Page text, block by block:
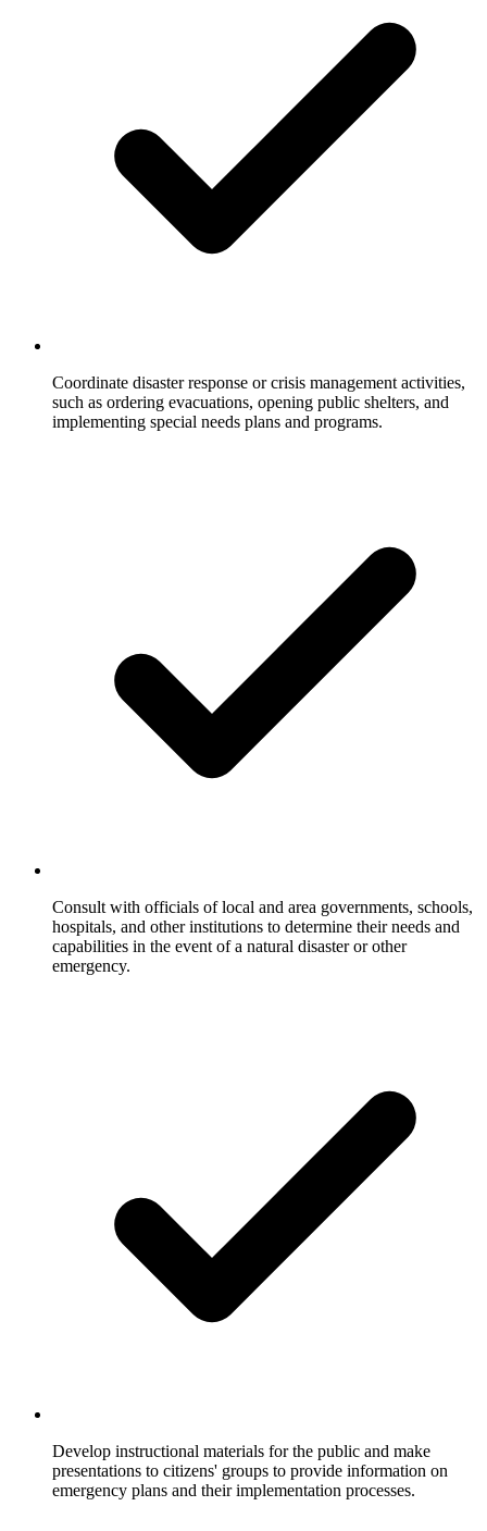
Coordinate disaster response or crisis management activities,
such as ordering evacuations, opening public shelters, and
implementing special needs plans and programs.
Consult with officials of local and area governments, schools,
hospitals, and other institutions to determine their needs and
capabilities in the event of a natural disaster or other
emergency.
Develop instructional materials for the public and make
presentations to citizens' groups to provide information on
emergency plans and their implementation processes.